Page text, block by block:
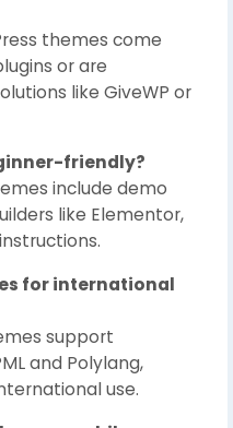
themes come
or are
like GiveWP or
friendly?
include demo
like Elementor,
for international
support
and Polylang,
use.